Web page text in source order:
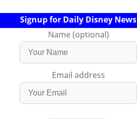
Signup for Daily Disney News
Name (optional)
Email address